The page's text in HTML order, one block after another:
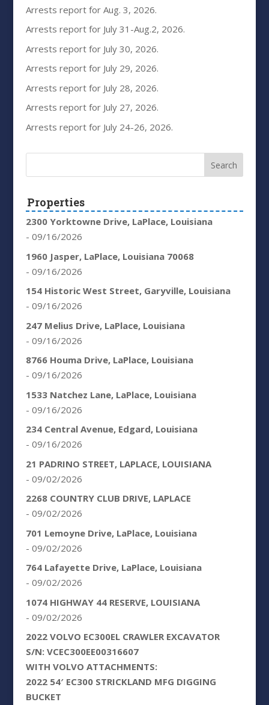
Arrests report for Aug. 3, 2026.
Arrests report for July 31-Aug.2, 2026.
Arrests report for July 30, 2026.
Arrests report for July 29, 2026.
Arrests report for July 28, 2026.
Arrests report for July 27, 2026.
Arrests report for July 24-26, 2026.
Properties
2300 Yorktowne Drive, LaPlace, Louisiana
- 09/16/2026
1960 Jasper, LaPlace, Louisiana 70068
- 09/16/2026
154 Historic West Street, Garyville, Louisiana
- 09/16/2026
247 Melius Drive, LaPlace, Louisiana
- 09/16/2026
8766 Houma Drive, LaPlace, Louisiana
- 09/16/2026
1533 Natchez Lane, LaPlace, Louisiana
- 09/16/2026
234 Central Avenue, Edgard, Louisiana
- 09/16/2026
21 PADRINO STREET, LAPLACE, LOUISIANA
- 09/02/2026
2268 COUNTRY CLUB DRIVE, LAPLACE
- 09/02/2026
701 Lemoyne Drive, LaPlace, Louisiana
- 09/02/2026
764 Lafayette Drive, LaPlace, Louisiana
- 09/02/2026
1074 HIGHWAY 44 RESERVE, LOUISIANA
- 09/02/2026
2022 VOLVO EC300EL CRAWLER EXCAVATOR
S/N: VCEC300EE00316607
WITH VOLVO ATTACHMENTS:
2022 54′ EC300 STRICKLAND MFG DIGGING
BUCKET